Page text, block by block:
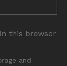
this browser
and